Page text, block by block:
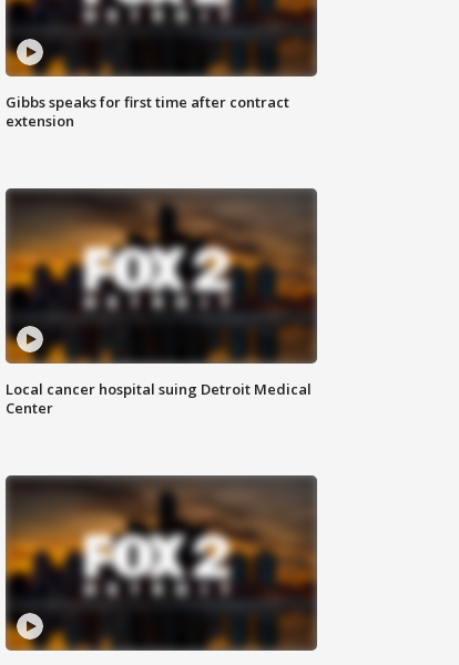
Gibbs speaks for first time after contract
extension
Local cancer hospital suing Detroit Medical
Center